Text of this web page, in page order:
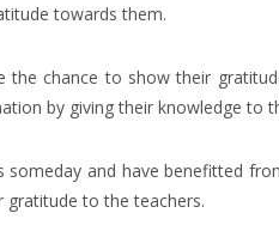
towards them.
the chance to show their
by giving their knowledge to
and have benefitted
to the teachers.